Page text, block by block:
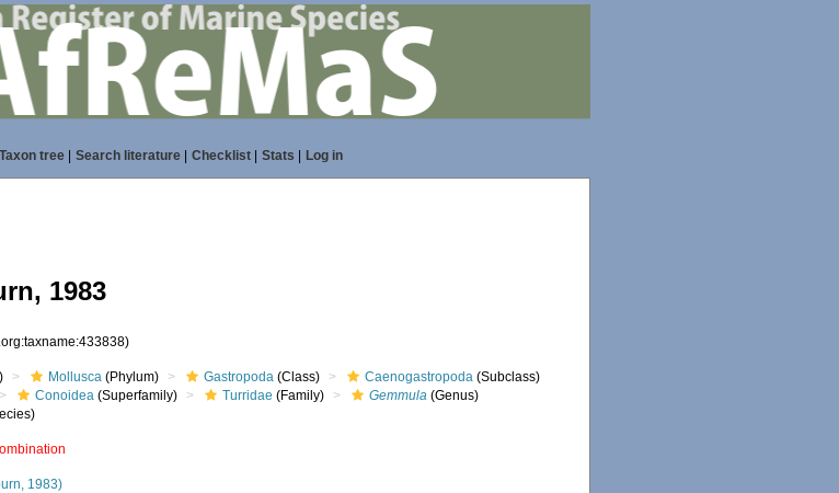
Taxon tree| Search literature| Checklist| Stats Log in
1983
Mollusca (Phylum) Gastropoda (Class) Caenogastropoda (Subclass)
Conoidea (Superfamily) Turridae (Family) Gemmula (Genus)
1983)